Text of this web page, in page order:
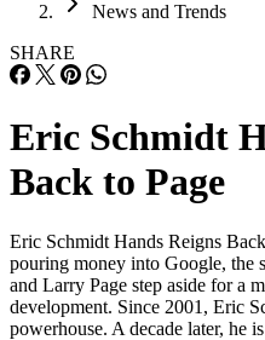
News and Trends
SHARE
Eric Schmidt
Back to Page
Eric Schmidt Hands Reigns
pouring money into Google, the
and Larry Page step aside for a
development. Since 2001, Eric
powerhouse. A decade later, he